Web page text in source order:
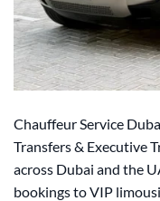
Chauffeur Service
Transfers & Executive
across Dubai and the
bookings to VIP